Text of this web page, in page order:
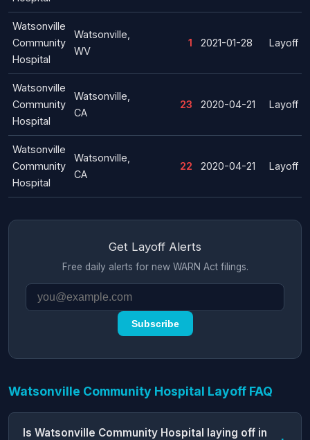
Watsonville
Community
Hospital
Watsonville,
WV
1 2021-01-28 Layoff
Watsonville
Community
Hospital
Watsonville,
CA
23 2020-04-21 Layoff
Watsonville
Community
Hospital
Watsonville,
CA
22 2020-04-21 Layoff
Get Layoff Alerts
Free daily alerts for new WARN Act filings.
Subscribe
Watsonville Community Hospital Layoff FAQ
Is Watsonville Community Hospital laying off in